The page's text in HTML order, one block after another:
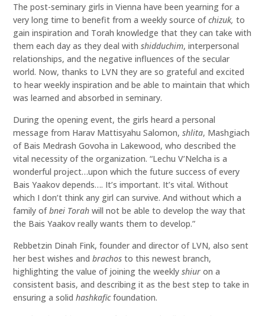
The post-seminary girls in Vienna have been yearning for a
very long time to benefit from a weekly source ofchizuk, to
gain inspiration and Torah knowledge that they can take with
them each day as they deal withshidduchim, interpersonal
relationships, and the negative influences of the secular
world. Now, thanks to LVN they are so grateful and excited
to hear weekly inspiration and be able to maintain that which
was learned and absorbed in seminary.
During the opening event, the girls heard a personal
message from Harav Mattisyahu Salomon,shlita, Mashgiach
of Bais Medrash Govoha in Lakewood, who described the
vital necessity of the organization. “Lechu V’Nelcha is a
wonderful project…upon which the future success of every
Bais Yaakov depends…. It’s important. It’s vital. Without
which I don’t think any girl can survive. And without which a
family ofbnei Torah will not be able to develop the way that
the Bais Yaakov really wants them to develop.”
Rebbetzin Dinah Fink, founder and director of LVN, also sent
her best wishes andbrachos to this newest branch,
highlighting the value of joining the weeklyshiur on a
consistent basis, and describing it as the best step to take in
ensuring a solidhashkaficfoundation.